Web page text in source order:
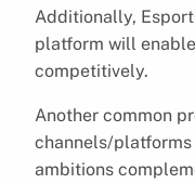
Additionally,
platform will
competitively.
Another common
channels/
ambitions